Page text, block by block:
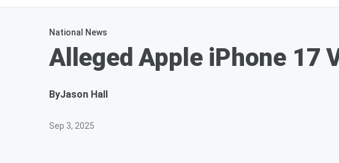
National News
Alleged Apple iPhone 17
ByJason Hall
Sep 3, 2025